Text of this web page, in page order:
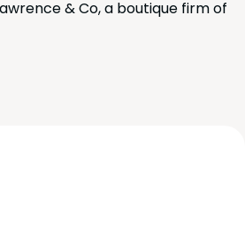
& Co, a boutique firm of